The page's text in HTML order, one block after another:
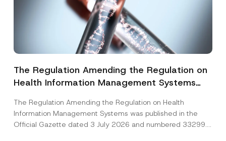
The Regulation Amending the Regulation on
Health Information Management Systems
The Regulation Amending the Regulation on Health
Information Management Systems was published in the
Official Gazette dated 3 July 2026 and numbered 33299...